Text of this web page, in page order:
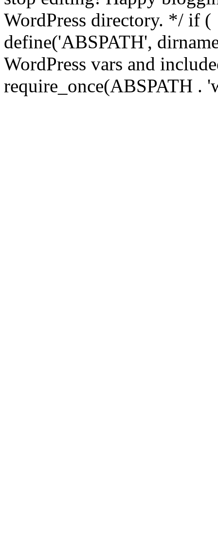
WordPress directory. */ if
define('ABSPATH',
WordPress vars and
require_once(ABSPATH .